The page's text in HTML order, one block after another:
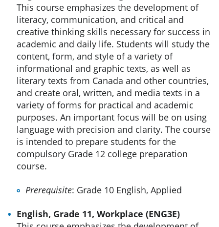
This course emphasizes the development of
literacy, communication, and critical and
creative thinking skills necessary for success in
academic and daily life. Students will study the
content, form, and style of a variety of
informational and graphic texts, as well as
literary texts from Canada and other countries,
and create oral, written, and media texts in a
variety of forms for practical and academic
purposes. An important focus will be on using
language with precision and clarity. The course
is intended to prepare students for the
compulsory Grade 12 college preparation
course.
Prerequisite: Grade 10 English, Applied
English, Grade 11, Workplace (ENG3E)